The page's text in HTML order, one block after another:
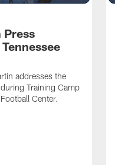
addresses the
Training Camp
Center.